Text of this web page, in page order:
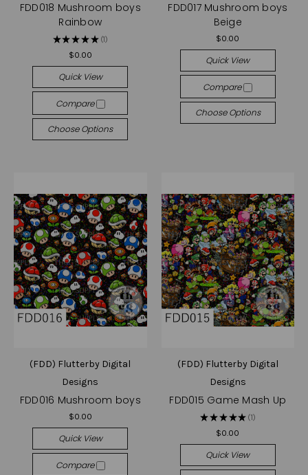
FDD018 Mushroom boys
Rainbow
★★★★ ★ 1
1
$0.00
Quick View
Compare
Choose Options
FDD017 Mushroom boys
Beige
$0.00
Quick View
Compare
Choose Options
(FDD) Flutterby Digital
Designs
FDD016 Mushroom boys
$0.00
Quick View
Compare
(FDD) Flutterby Digital
Designs
FDD015 Game Mash Up
★ ★ ★ ★★ 1
1
$0.00
Quick View